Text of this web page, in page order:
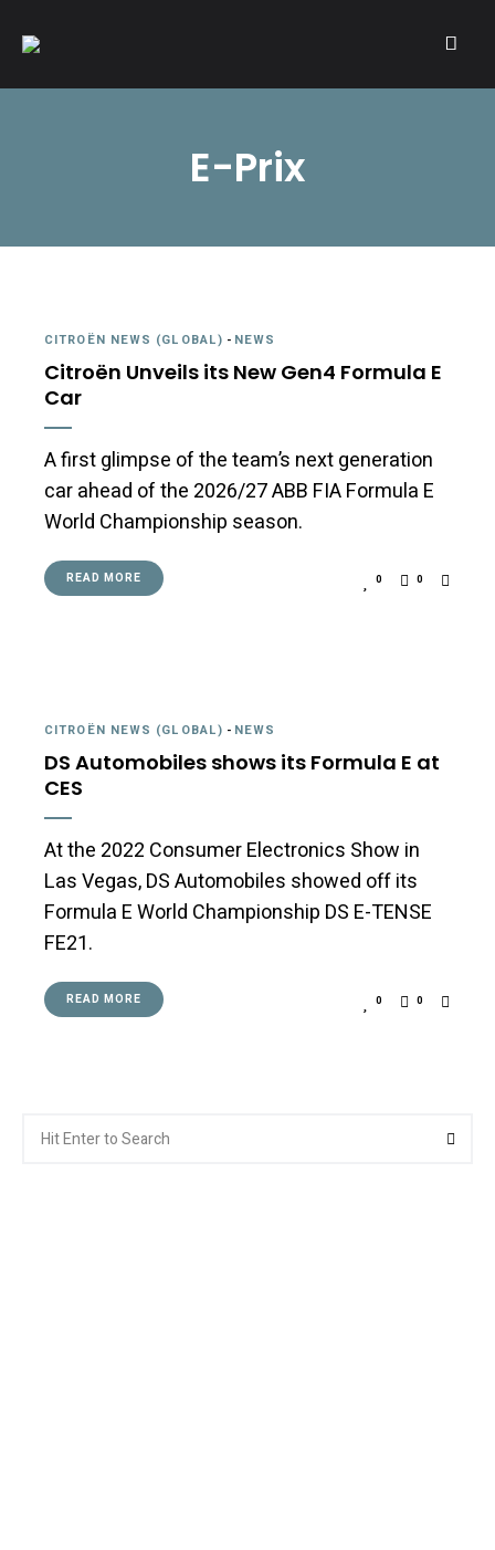
A community of Citroën enthusiasts with a passion for Citroën
E-Prix
CITROËN NEWS (GLOBAL) - NEWS
Citroën Unveils its New Gen4 Formula E
Car
A first glimpse of the team’s next generation
car ahead of the 2026/27 ABB FIA Formula E
World Championship season.
READ MORE 0 0
CITROËN NEWS (GLOBAL) - NEWS
DS Automobiles shows its Formula E at
CES
At the 2022 Consumer Electronics Show in
Las Vegas, DS Automobiles showed off its
Formula E World Championship DS E-TENSE
FE21.
READ MORE 0 0
for: